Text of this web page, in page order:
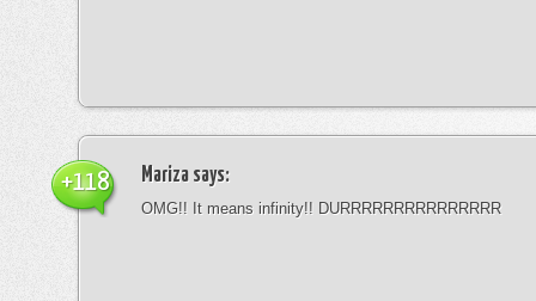
Mariza says:
OMG!! It means infinity!! DURRRRRRRRRRRRRRR
+118